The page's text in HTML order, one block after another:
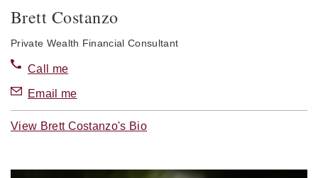
Brett Costanzo
Private Wealth Financial Consultant
Call me
Email me
View Brett Costanzo's Bio